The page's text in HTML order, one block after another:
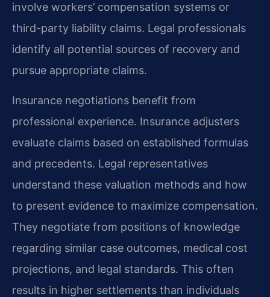
involve workers’ compensation systems or
third-party liability claims. Legal professionals
identify all potential sources of recovery and
pursue appropriate claims.
Insurance negotiations benefit from
professional experience. Insurance adjusters
evaluate claims based on established formulas
and precedents. Legal representatives
understand these valuation methods and how
to present evidence to maximize compensation.
They negotiate from positions of knowledge
regarding similar case outcomes, medical cost
projections, and legal standards. This often
results in higher settlements than individuals